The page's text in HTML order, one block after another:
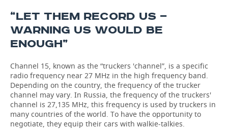
“LET THEM RECORD US —
WARNING US WOULD BE
ENOUGH”
Channel 15, known as the “truckers 'channel”, is a specific
radio frequency near 27 MHz in the high frequency band.
Depending on the country, the frequency of the trucker
channel may vary. In Russia, the frequency of the truckers'
channel is 27,135 MHz, this frequency is used by truckers in
many countries of the world. To have the opportunity to
negotiate, they equip their cars with walkie-talkies.